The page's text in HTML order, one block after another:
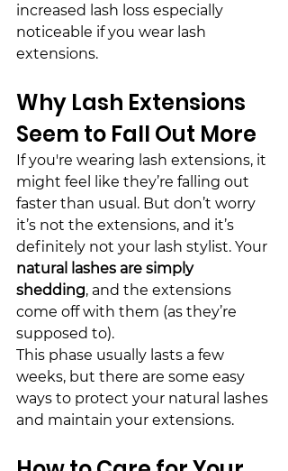
increased lash loss especially
noticeable if you wear lash
extensions.
Why Lash Extensions
Seem to Fall Out More
If you're wearing lash extensions, it
might feel like they’re fall ing out
faster than usual. But don’t worry
it’s not the extensions, and it’s
definitely not your lash stylist. Your
natural lashes are simply
shedding, and the extensions
come off with them (as they’re
supposed to).
This phase usually lasts a few
weeks, but there are some easy
ways to protect your natural lashes
and maintain your extensions.